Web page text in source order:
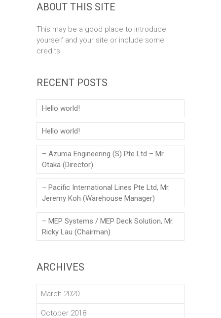
ABOUT THIS SITE
This may be a good place to introduce
yourself and your site or include some
credits.
RECENT POSTS
Hello world!
Hello world!
– Azuma Engineering (S) Pte Ltd – Mr.
Otaka (Director)
– Pacific International Lines Pte Ltd, Mr.
Jeremy Koh (Warehouse Manager)
– MEP Systems / MEP Deck Solution, Mr.
Ricky Lau (Chairman)
ARCHIVES
March 2020
October 2018